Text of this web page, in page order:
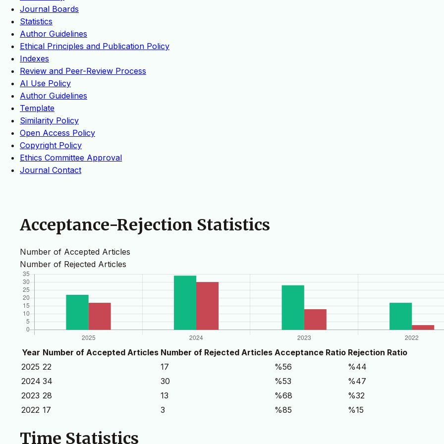
Journal Boards
Statistics
Author Guidelines
Ethical Principles and Publication Policy
Indexes
Review and Peer-Review Process
AI Use Policy
Author Guidelines
Template
Similarity Policy
Open Access Policy
Copyright Policy
Ethics Committee Approval
Journal Contact
Acceptance-Rejection Statistics
Number of Accepted Articles
Number of Rejected Articles
Year Number of Accepted Articles Number of Rejected Articles Acceptance Ratio Rejection Ratio
2025 22 17 %56
%44
2024 34 30 %53
%47
2023 28 13 %68
%32
2022 17 3 %85 %15
Time Statistics